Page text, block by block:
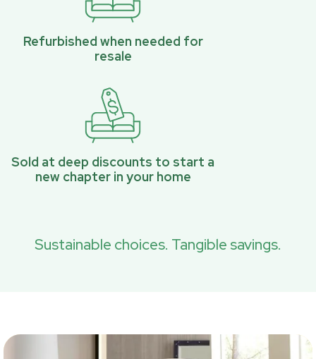
Refurbished when needed for
resale
Sold at deep discounts to start a
new chapter in your home
Sustainable choices. Tangible savings.